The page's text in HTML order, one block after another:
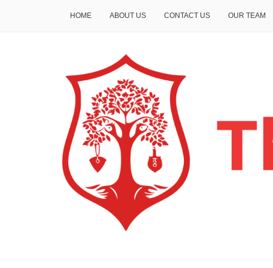
HOME ABOUT US CONTACT US OUR TEAM